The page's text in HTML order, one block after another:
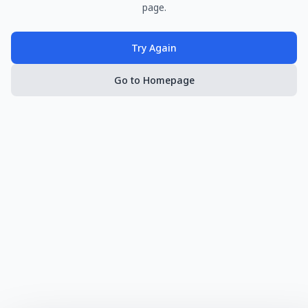
page.
Try Again
Go to Homepage